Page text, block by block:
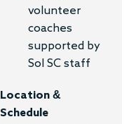
volunteer
coaches
supported by
Sol SC staff
Location &
Schedule